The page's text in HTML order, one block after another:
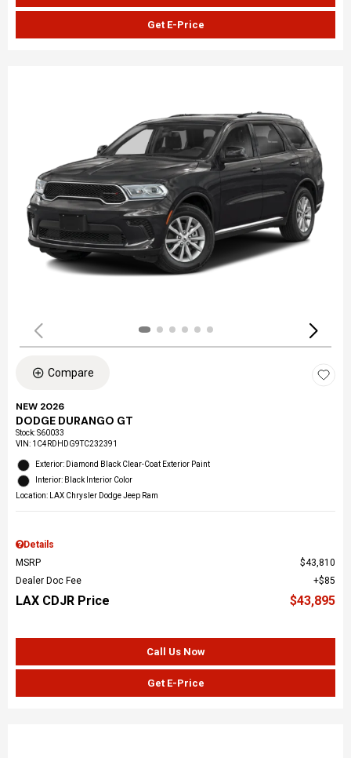
Get E-Price
Compare
NEW 2026
DODGE DURANGO GT
Stock:S60033
VIN: 1C4RDHDG9TC232391
Exterior: Diamond Black Clear-Coat Exterior Paint
Interior: Black Interior Color
Location: LAX Chrysler Dodge Jeep Ram
Details
MSRP
$43,810
Dealer Doc Fee
$85
LAX CDJR Price $43,895
Call Us Now
Get E-Price